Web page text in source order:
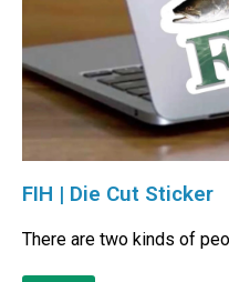
FIH | Die Cut Sticker
There are two kinds of